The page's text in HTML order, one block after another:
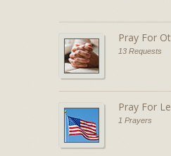
Pray For
13 Requests
Pray For
1 Prayers